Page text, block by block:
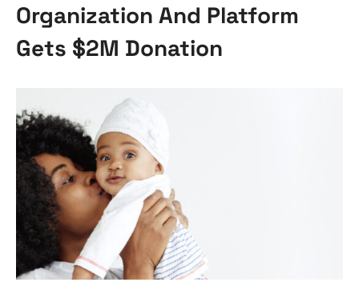
Organization And Platform
Gets $2M Donation